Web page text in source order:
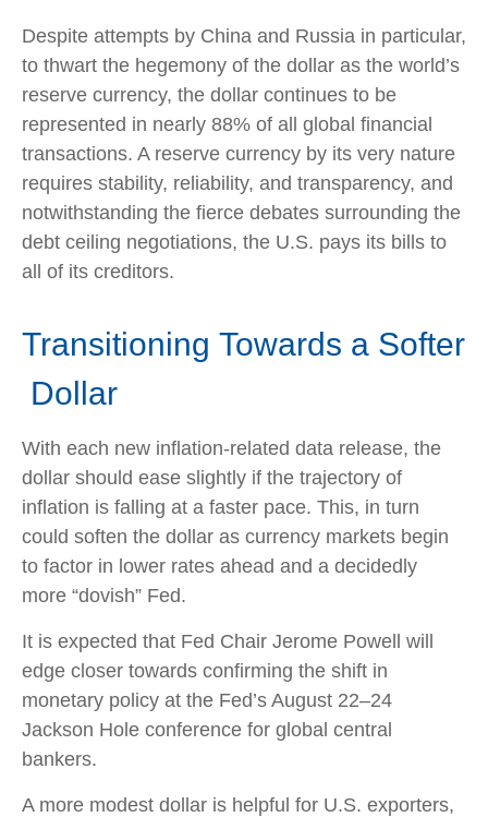
Despite attempts by China and Russia in particular,
to thwart the hegemony of the dollar as the world’s
reserve currency, the dollar continues to be
represented in nearly 88% of all global financial
transactions. A reserve currency by its very nature
requires stability, reliability, and transparency, and
notwithstanding the fierce debates surrounding the
debt ceiling negotiations, the U.S. pays its bills to
all of its creditors.
Transitioning Towards a Softer
Dollar
With each new inflation-related data release, the
dollar should ease slightly if the trajectory of
inflation is falling at a faster pace. This, in turn
could soften the dollar as currency markets begin
to factor in lower rates ahead and a decidedly
more “dovish” Fed.
It is expected that Fed Chair Jerome Powell will
edge closer towards confirming the shift in
monetary policy at the Fed’s August 22–24
Jackson Hole conference for global central
bankers.
A more modest dollar is helpful for U.S. exporters,